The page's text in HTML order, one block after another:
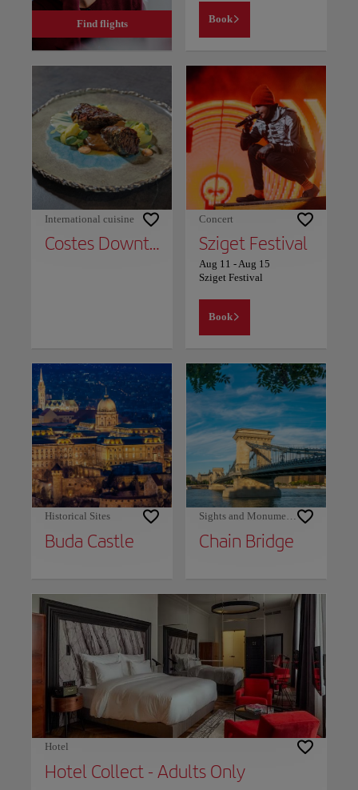
Find flights Book
International cuisine
Costes Downtown
Concert
Sziget Festival
Aug 11 -Aug 15
Sziget Festival
Book
Historical Sites
Buda Castle
Sights and Monuments
Chain Bridge
Hotel
Hotel Collect - Adults Only